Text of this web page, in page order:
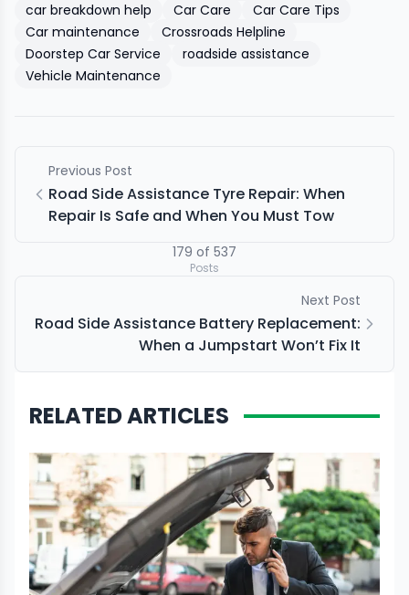
car breakdown help
Car Care
Car Care Tips
Car maintenance
Crossroads Helpline
Doorstep Car Service
roadside assistance
Vehicle Maintenance
Previous Post
Road Side Assistance Tyre Repair: When
Repair Is Safe and When You Must Tow
179 of 537
Posts
Next Post
Road Side Assistance Battery Replacement:
When a Jumpstart Won’t Fix It
RELATED ARTICLES